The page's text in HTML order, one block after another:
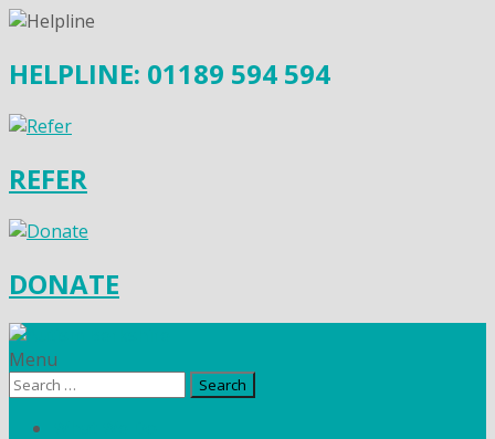
HELPLINE: 01189 594 594
REFER
DONATE
Menu
Search